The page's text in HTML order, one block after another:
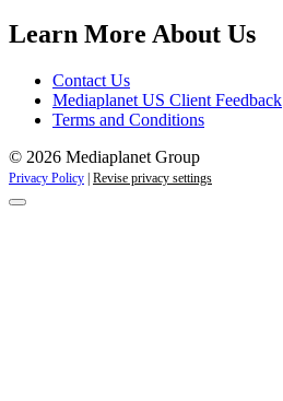
Learn More About Us
Contact Us
Mediaplanet US Client Feedback
Terms and Conditions
© 2026 Mediaplanet Group
Privacy Policy | Revise privacy settings